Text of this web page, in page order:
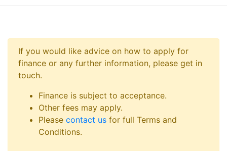
If you would like advice on how to apply for
finance or any further information, please get in
touch.
Finance is subject to acceptance.
Other fees may apply.
Please contact us for full Terms and
Conditions.